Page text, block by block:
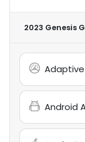
2023 Genesis
Android